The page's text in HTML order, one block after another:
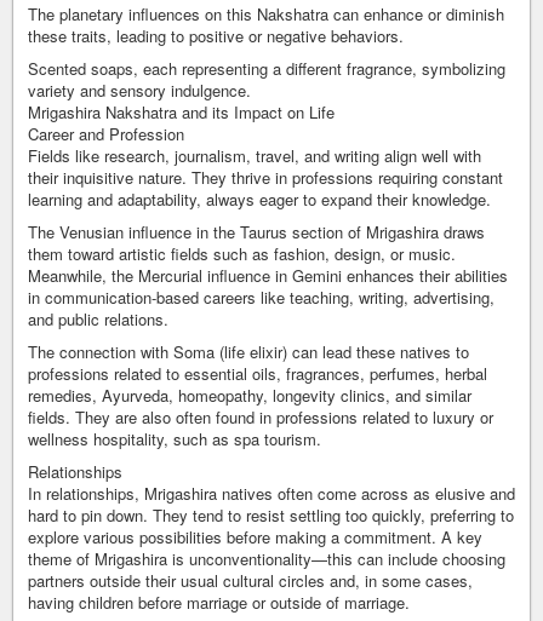
The planetary influences on this Nakshatra can enhance or diminish
these traits, leading to positive or negative behaviors.
Scented soaps, each representing a different fragrance, symbolizing
variety and sensory indulgence.
Mrigashira Nakshatra and its Impact on Life
Career and Profession
Fields like research, journalism, travel, and writing align well with
their inquisitive nature. They thrive in professions requiring constant
learning and adaptability, always eager to expand their knowledge.
The Venusian influence in the Taurus section of Mrigashira draws
them toward artistic fields such as fashion, design, or music.
Meanwhile, the Mercurial influence in Gemini enhances their abilities
in communication-based careers like teaching, writing, advertising,
and public relations.
The connection with Soma (life elixir) can lead these natives to
professions related to essential oils, fragrances, perfumes, herbal
remedies, Ayurveda, homeopathy, longevity clinics, and similar
fields. They are also often found in professions related to luxury or
wellness hospitality, such as spa tourism.
Relationships
In relationships, Mrigashira natives often come across as elusive and
hard to pin down. They tend to resist settling too quickly, preferring to
explore various possibilities before making a commitment. A key
theme of Mrigashira is unconventionality—this can include choosing
partners outside their usual cultural circles and, in some cases,
having children before marriage or outside of marriage.